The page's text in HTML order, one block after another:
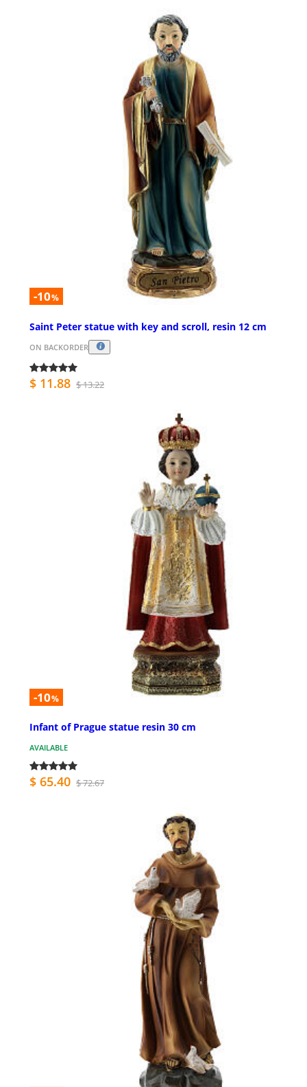
-10%
Saint Peter statue with key and scroll, resin 12 cm
ON BACKORDER
$ 11.88 $ 13.22
-10%
Infant of Prague statue resin 30 cm
AVAILABLE
$ 65.40 $ 72.67